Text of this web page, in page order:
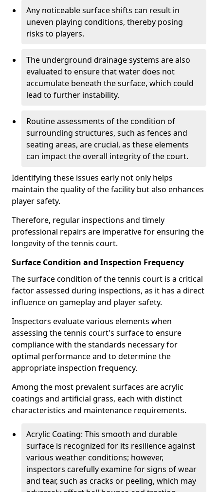
Any noticeable surface shifts can result in
uneven playing conditions, thereby posing
risks to players.
The underground drainage systems are also
evaluated to ensure that water does not
accumulate beneath the surface, which could
lead to further instability.
Routine assessments of the condition of
surrounding structures, such as fences and
seating areas, are crucial, as these elements
can impact the overall integrity of the court.
Identifying these issues early not only helps
maintain the quality of the facility but also enhances
player safety.
Therefore, regular inspections and timely
professional repairs are imperative for ensuring the
longevity of the tennis court.
Surface Condition and Inspection Frequency
The surface condition of the tennis court is a critical
factor assessed during inspections, as it has a direct
influence on gameplay and player safety.
Inspectors evaluate various elements when
assessing the tennis court's surface to ensure
compliance with the standards necessary for
optimal performance and to determine the
appropriate inspection frequency.
Among the most prevalent surfaces are acrylic
coatings and artificial grass, each with distinct
characteristics and maintenance requirements.
Acrylic Coating: This smooth and durable
surface is recognized for its resilience against
various weather conditions; however,
inspectors carefully examine for signs of wear
and tear, such as cracks or peeling, which may